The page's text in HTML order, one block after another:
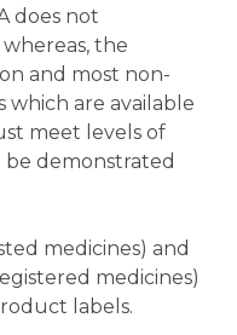
does not
the
and most non-
which are available
meet levels of
demonstrated
medicines) and
medicines)
labels.